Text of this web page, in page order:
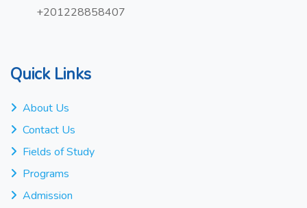
+201228858407
Quick Links
About Us
Contact Us
Fields of Study
Programs
Admission